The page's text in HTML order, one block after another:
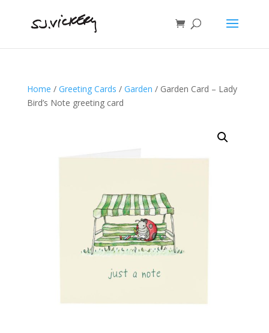
Home / Greeting Cards / Garden / Garden Card – Lady
Bird’s Note greeting card